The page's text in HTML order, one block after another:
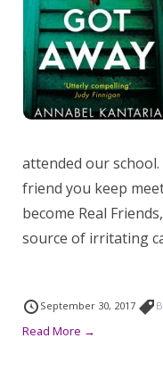
attended our
friend you keep
become Real
source of irritating
September 30, 2017
Read More →